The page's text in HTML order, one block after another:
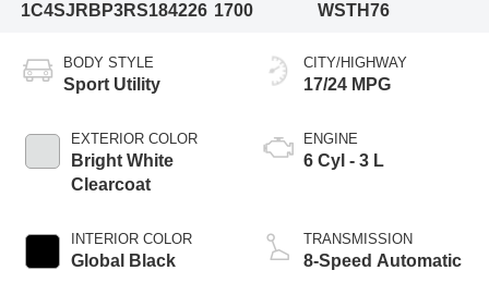
1C4SJRBP3RS184226 1700
WSTH76
BODY STYLE
Sport Utility
EXTERIOR COLOR
Bright White
Clearcoat
INTERIOR COLOR
Global Black
CITY/HIGHWAY
17/24 MPG
ENGINE
6 Cyl - 3 L
TRANSMISSION
8-Speed Automatic